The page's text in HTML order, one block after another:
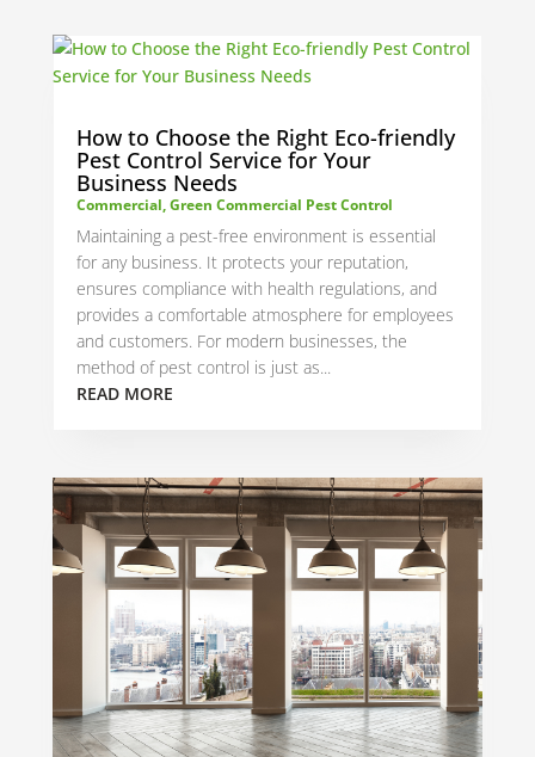
How to Choose the Right Eco-friendly
Pest Control Service for Your
Business Needs
Commercial,Green Commercial Pest Control
Maintaining a pest-free environment is essential
for any business. It protects your reputation,
ensures compliance with health regulations, and
provides a comfortable atmosphere for employees
and customers. For modern businesses, the
method of pest control is just as...
READ MORE